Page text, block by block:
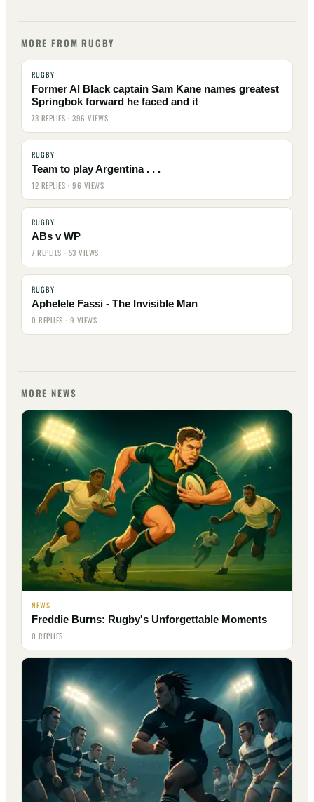
MORE FROM RUGBY
RUGBY
Former Al Black captain Sam Kane names greatest
Springbok forward he faced and it
73 REPLIES · 396 VIEWS
RUGBY
Team to play Argentina . . .
12 REPLIES · 96 VIEWS
RUGBY
ABs v WP
7 REPLIES · 53 VIEWS
RUGBY
Aphelele Fassi - The Invisible Man
0 REPLIES · 9 VIEWS
MORE NEWS
NEWS
Freddie Burns: Rugby's Unforgettable Moments
0 REPLIES